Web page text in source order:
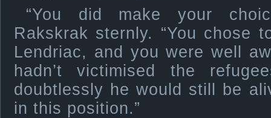
“You did make your
Rakskrak sternly. “You chose
Lendriac, and you were well
hadn’t victimised the
doubtlessly he would still be
in this position.”